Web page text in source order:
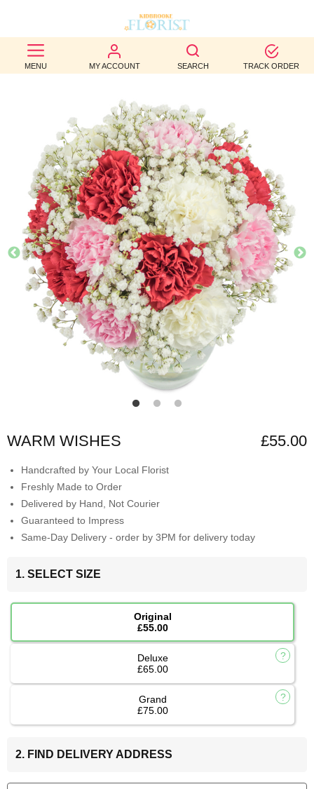
MENU MY ACCOUNT SEARCH TRACK ORDER
BEST
SELLERS
BIRTHDAY
OCCASION
WEDDINGS
FUNERAL
AUTUMN
CONTACT
US
WARM WISHES £55.00
Handcrafted by Your Local Florist
Freshly Made to Order
Delivered by Hand, Not Courier
Guaranteed to Impress
Same-Day Delivery - order by 3PM for delivery today
1. SELECT SIZE
Original
£55.00
Deluxe
£65.00
Grand
£75.00
2. FIND DELIVERY ADDRESS